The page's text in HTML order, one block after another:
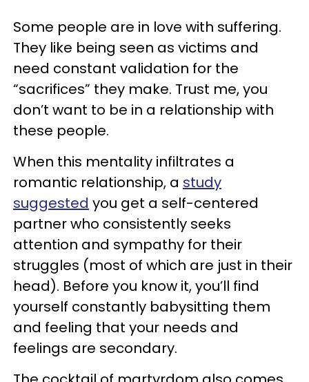
Some people are in love with suffering.
They like being seen as victims and
need constant validation for the
“sacrifices” they make. Trust me, you
don’t want to be in a relationship with
these people.
When this mentality infiltrates a
romantic relationship, a study
suggested you get a self-centered
partner who consistently seeks
attention and sympathy for their
struggles (most of which are just in their
head). Before you know it, you’ll find
yourself constantly babysitting them
and feeling that your needs and
feelings are secondary.